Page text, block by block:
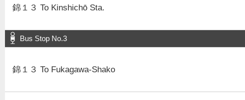
錦１３ To Kinshichō Sta.
Bus Stop No.3
錦１３ To Fukagawa-Shako